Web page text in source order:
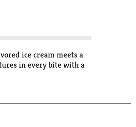
ice cream meets a
in every bite with a